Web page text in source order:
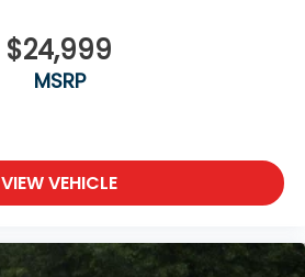
$24,999
MSRP
VIEW VEHICLE